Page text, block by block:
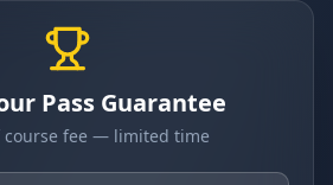
Pass Guarantee
course fee — limited time